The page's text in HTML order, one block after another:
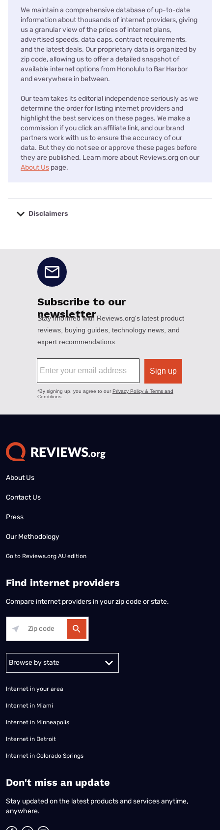
We maintain a comprehensive database of up-to-date
information about thousands of internet providers, giving
us a granular view of the prices of internet plans,
advertised speeds, data caps, contract requirements,
and the latest deals. Our proprietary data is organized by
zip code, allowing us to offer a detailed snapshot of
available internet options from Honolulu to Bar Harbor
and everywhere in between.
Our team takes its editorial independence seriously as we
determine the order for listing internet providers and
highlight the best services on these pages. We make a
commission if you click an affiliate link, and our brand
partners work with us to ensure the accuracy of our
data. But they do not see or approve these pages before
they are published. Learn more about Reviews.org on our
About Us page.
Disclaimers
About Us
Contact Us
Press
Our Methodology
Go to Reviews.org AU edition
Find internet providers
Compare internet providers in your zip code or state.
Alabama Alaska
Internet in your area
Internet in Miami
Internet in Minneapolis
Internet in Detroit
Internet in Colorado Springs
​Don't miss an update
Stay updated on the latest products and services anytime,
anywhere.